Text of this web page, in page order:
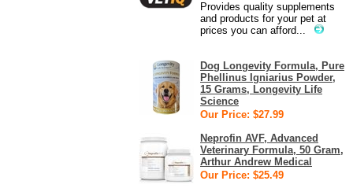
Provides quality supplements
and products for your pet at
prices you can afford...
Dog Longevity Formula, Pure
Phellinus Igniarius Powder,
15 Grams, Longevity Life
Science
Our Price: $27.99
Neprofin AVF, Advanced
Veterinary Formula, 50 Gram,
Arthur Andrew Medical
Our Price: $25.49